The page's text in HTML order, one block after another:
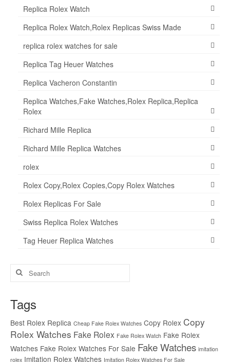
Replica Rolex Watch
Replica Rolex Watch,Rolex Replicas Swiss Made
replica rolex watches for sale
Replica Tag Heuer Watches
Replica Vacheron Constantin
Replica Watches,Fake Watches,Rolex Replica,Replica
Rolex
Richard Mille Replica
Richard Mille Replica Watches
rolex
Rolex Copy,Rolex Copies,Copy Rolex Watches
Rolex Replicas For Sale
Swiss Replica Rolex Watches
Tag Heuer Replica Watches
Search
for:
Tags
Best Rolex Replica Cheap Fake Rolex Watches Copy Rolex Copy
Rolex Watches Fake Rolex Fake Rolex Watch Fake Rolex
Watches Fake Rolex Watches For Sale Fake Watches imitation
rolex Imitation Rolex Watches Imitation Rolex Watches For Sale